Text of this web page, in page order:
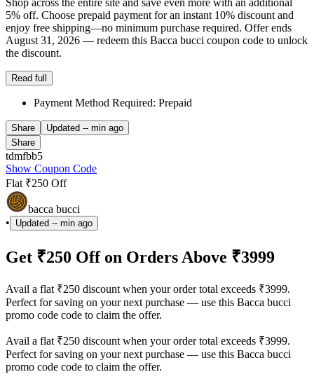
5% off. Choose prepaid payment for an instant 10% discount and
enjoy free shipping—no minimum purchase required. Offer ends
August 31, 2026 — redeem this Bacca bucci coupon code to unlock
the discount.
Read full
Payment Method Required: Prepaid
Share Updated -- min ago
Share
tdmfbb5
Show Coupon Code
Flat ₹250 Off
bacca bucci
•
Updated -- min ago
Get ₹250 Off on Orders Above ₹3999
Avail a flat ₹250 discount when your order total exceeds ₹3999.
Perfect for saving on your next purchase — use this Bacca bucci
promo code code to claim the offer.
Avail a flat ₹250 discount when your order total exceeds ₹3999.
Perfect for saving on your next purchase — use this Bacca bucci
promo code code to claim the offer.